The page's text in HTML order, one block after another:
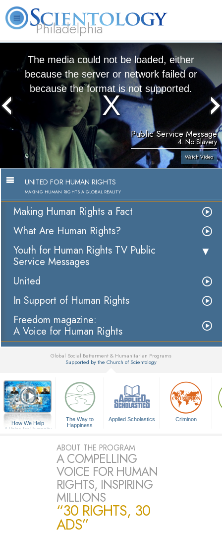
Philadelphia
What is Scientology? Volunteer Ministers Books
The media could not be loaded, either
because the server or network failed or
because the format is not supported.
Public Service Message
4. No Slavery
Watch Video
UNITED FOR HUMAN RIGHTS
MAKING HUMAN RIGHTS A GLOBAL REALITY
Making Human Rights a Fact
What Are Human Rights?
Youth for Human Rights TV Public
Service Messages
United
In Support of Human Rights
Freedom magazine:
A Voice for Human Rights
Global Social Betterment & Humanitarian Programs
Supported by the Church of Scientology
How We Help
A Voice for Humanity
The Way to
Happiness
Applied Scholastics Criminon
ABOUT THE PROGRAM
A COMPELLING
VOICE FOR HUMAN
RIGHTS, INSPIRING
MILLIONS
“30 RIGHTS, 30
ADS”